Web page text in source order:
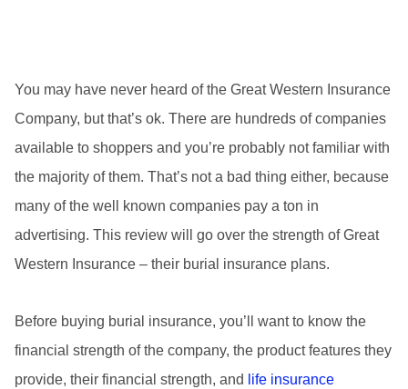
You may have never heard of the Great Western Insurance
Company, but that’s ok. There are hundreds of companies
available to shoppers and you’re probably not familiar with
the majority of them. That’s not a bad thing either, because
many of the well known companies pay a ton in
advertising. This review will go over the strength of Great
Western Insurance – their burial insurance plans.
Before buying burial insurance, you’ll want to know the
financial strength of the company, the product features they
provide, their financial strength, and
life insurance